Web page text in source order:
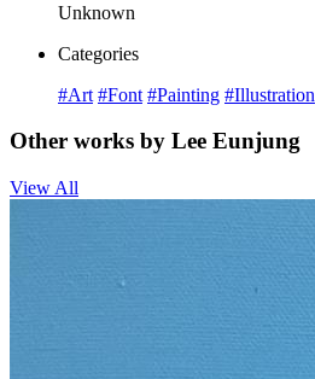
Unknown
Categories
#Art #Font #Painting #Illustration
Other works by Lee Eunjung
View All